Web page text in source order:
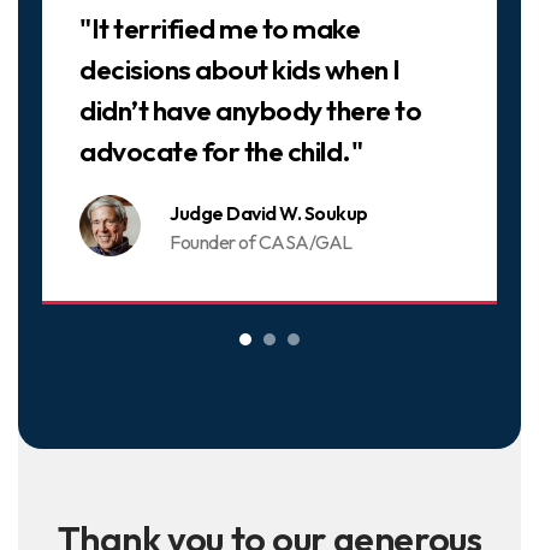
Judge David W. Soukup
Founder of CASA/GAL
"It terrified me to make
decisions about kids when I
didn’t have anybody there to
advocate for the child."
Thank you to our generous